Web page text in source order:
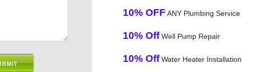
10% OFF ANY Plumbing Service
10% OffWell Pump Repair
10% OffWater Heater Installation